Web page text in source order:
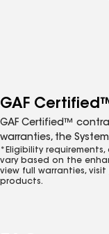
GAF
GAF Certified™
warranties, the
*Eligibility
vary based on the
view full warranties, visit
products.